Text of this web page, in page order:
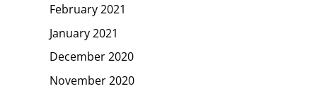
February 2021
January 2021
December 2020
November 2020